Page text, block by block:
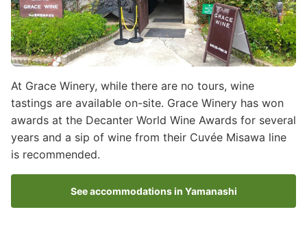
At Grace Winery, while there are no tours, wine
tastings are available on-site. Grace Winery has won
awards at the Decanter World Wine Awards for several
years and a sip of wine from their Cuvée Misawa line
is recommended.
See accommodations in Yamanashi